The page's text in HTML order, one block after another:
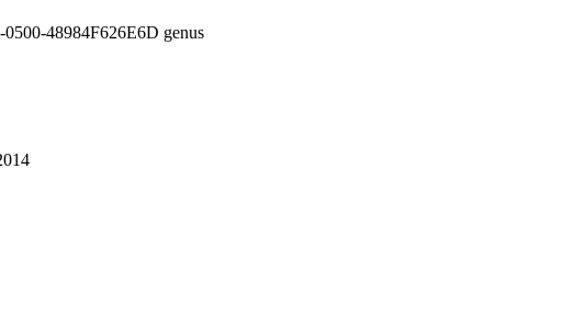
48984F626E6D genus